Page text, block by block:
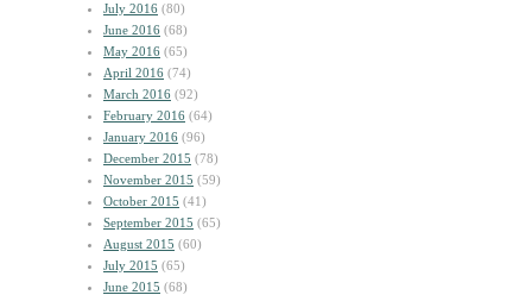
July 2016 (80)
June 2016 (68)
May 2016 (65)
April 2016 (74)
March 2016 (92)
February 2016 (64)
January 2016 (96)
December 2015 (78)
November 2015 (59)
October 2015 (41)
September 2015 (65)
August 2015 (60)
July 2015 (65)
June 2015 (68)